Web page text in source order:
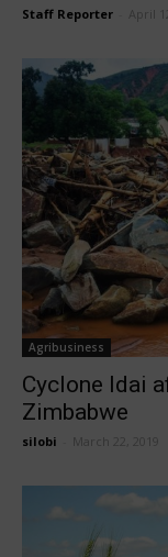
Staff Reporter April
Agribusiness
Cyclone Idai
Zimbabwe
silobi March 22, 2019